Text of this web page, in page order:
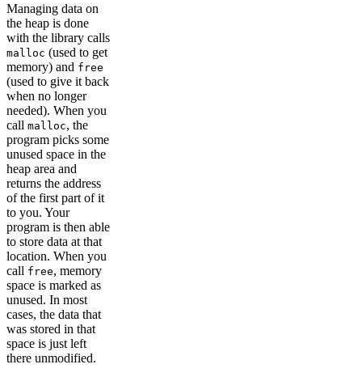
Managing data on
the heap is done
with the library calls
malloc (used to get
memory) and free
(used to give it back
when no longer
needed). When you
call malloc, the
program picks some
unused space in the
heap area and
returns the address
of the first part of it
to you. Your
program is then able
to store data at that
location. When you
call free, memory
space is marked as
unused. In most
cases, the data that
was stored in that
space is just left
there unmodified.